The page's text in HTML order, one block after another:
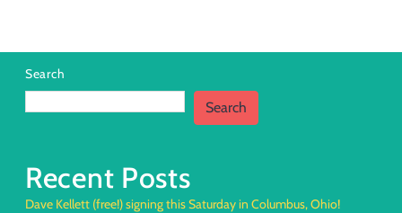
Search
Search
Recent Posts
Dave Kellett (free!) signing this Saturday in Columbus, Ohio!